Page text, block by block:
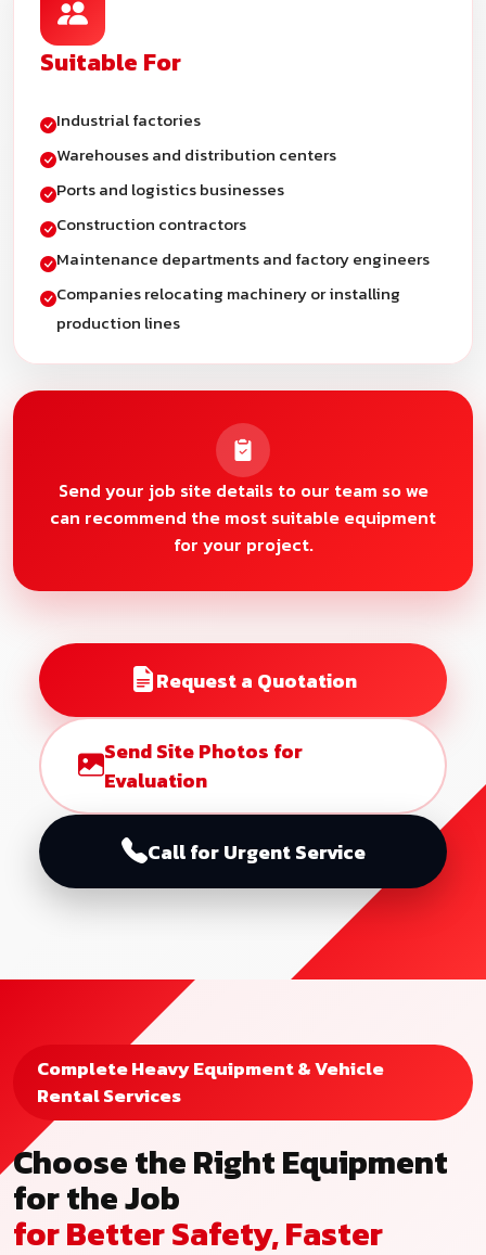
Suitable For
Industrial factories
Warehouses and distribution centers
Ports and logistics businesses
Construction contractors
Maintenance departments and factory engineers
Companies relocating machinery or installing
production lines
Send your job site details to our team so we
can recommend the most suitable equipment
for your project.
Request a Quotation
Send Site Photos for
Evaluation
Call for Urgent Service
Complete Heavy Equipment & Vehicle
Rental Services
Choose the Right Equipment
for the Job
for Better Safety, Faster